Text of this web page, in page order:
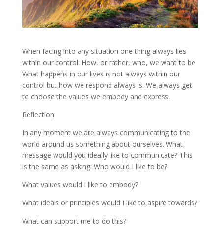
When facing into any situation one thing always lies
within our control: How, or rather, who, we want to be.
What happens in our lives is not always within our
control but how we respond always is. We always get
to choose the values we embody and express.
Reflection
In any moment we are always communicating to the
world around us something about ourselves. What
message would you ideally like to communicate? This
is the same as asking: Who would I like to be?
What values would I like to embody?
What ideals or principles would I like to aspire towards?
What can support me to do this?